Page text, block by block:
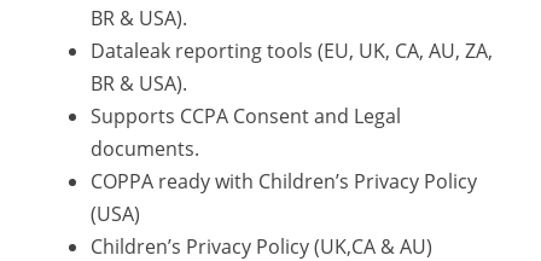
BR & USA).
Dataleak reporting tools (EU, UK, CA, AU, ZA,
BR & USA).
Supports CCPA Consent and Legal
documents.
COPPA ready with Children’s Privacy Policy
(USA)
Children’s Privacy Policy (UK,CA & AU)